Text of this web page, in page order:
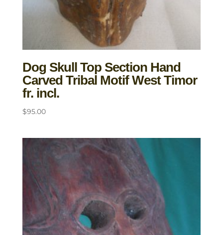
Dog Skull Top Section Hand
Carved Tribal Motif West Timor
fr. incl.
$95.00